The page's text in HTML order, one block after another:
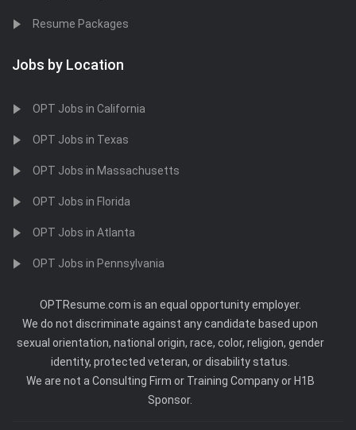
Resume Packages
Jobs by Location
OPT Jobs in California
OPT Jobs in Texas
OPT Jobs in Massachusetts
OPT Jobs in Florida
OPT Jobs in Atlanta
OPT Jobs in Pennsylvania
OPTResume.com is an equal opportunity employer.
We do not discriminate against any candidate based upon
sexual orientation, national origin, race, color, religion, gender
identity, protected veteran, or disability status.
We are not a Consulting Firm or Training Company or H1B
Sponsor.